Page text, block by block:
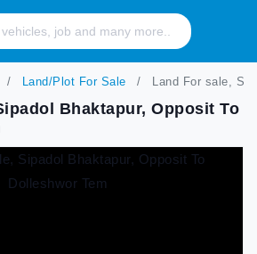
Land/Plot For Sale Land For sale,
Bhaktapur, Opposit To